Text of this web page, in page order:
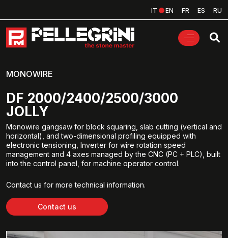
IT EN FR ES RU
MONOWIRE
DF 2000/2400/2500/3000
JOLLY
Monowire gangsaw for block squaring, slab cutting (vertical and
horizontal), and two-dimensional profiling equipped with
electronic tensioning, Inverter for wire rotation speed
management and 4 axes managed by the CNC (PC + PLC), built
into the control panel, for machine operator control.
Contact us for more technical information.
Contact us